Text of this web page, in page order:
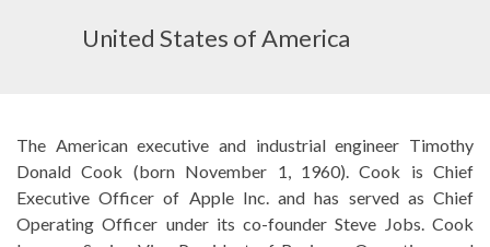
United States of America
The American executive and industrial engineer Timothy
Donald Cook (born November 1, 1960). Cook is Chief
Executive Officer of Apple Inc. and has served as Chief
Operating Officer under its co-founder Steve Jobs. Cook